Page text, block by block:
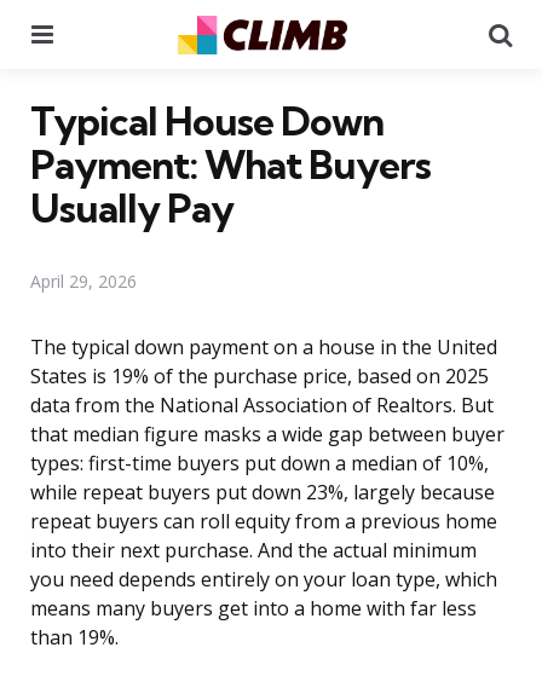
Typical House Down
Payment: What Buyers
Usually Pay
April 29, 2026
The typical down payment on a house in the United
States is 19% of the purchase price, based on 2025
data from the National Association of Realtors. But
that median figure masks a wide gap between buyer
types: first-time buyers put down a median of 10%,
while repeat buyers put down 23%, largely because
repeat buyers can roll equity from a previous home
into their next purchase. And the actual minimum
you need depends entirely on your loan type, which
means many buyers get into a home with far less
than 19%.